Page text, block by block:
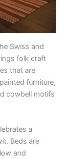
Swiss and
folk craft
that are
furniture,
cowbell motifs
a
Beds are
and